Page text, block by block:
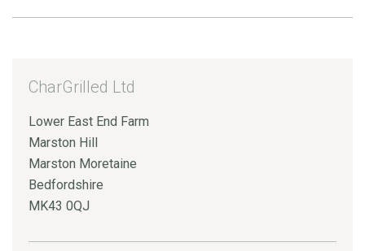
CharGrilled Ltd
Lower East End Farm
Marston Hill
Marston Moretaine
Bedfordshire
MK43 0QJ